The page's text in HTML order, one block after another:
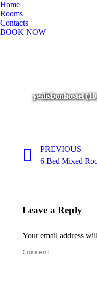
Home
Rooms
Contacts
BOOK NOW
yeslisbonhostel
yeslisbonhostel
yeslisbonhostel
yeslisbonhostel
yeslisbonhostel
navigation
PREVIOUS
Previous
6 Bed Mixed
Leave a Reply
Your email address
Comment